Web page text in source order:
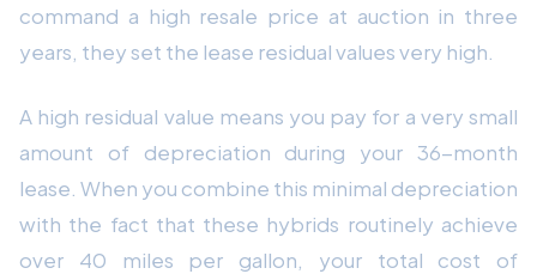
command a high resale price at auction in three
years, they set the lease residual values very high.
A high residual value means you pay for a very small
amount of depreciation during your 36-month
lease. When you combine this minimal depreciation
with the fact that these hybrids routinely achieve
over 40 miles per gallon, your total cost of